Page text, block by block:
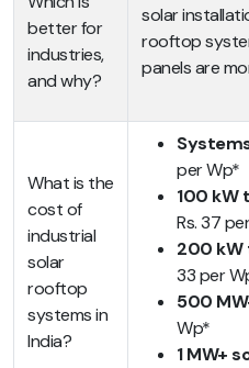
better for
industries,
and why?
solar
rooftop
panels are
What is the
cost of
industrial
solar
rooftop
systems in
India?
per Wp*
100 kW
Rs. 37
200 kW
33 per
500
Wp*
1 MW+